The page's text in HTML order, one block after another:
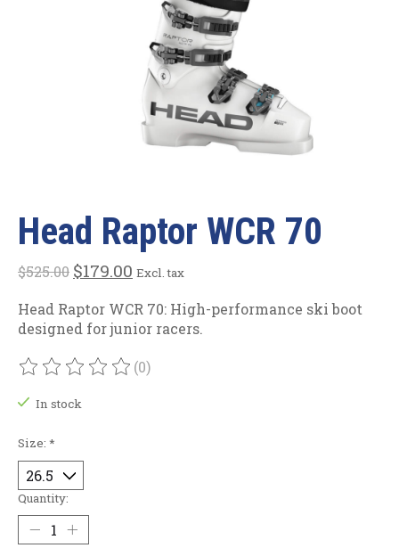
Head Raptor WCR 70
$525.00 $179.00 Excl. tax
Head Raptor WCR 70: High-performance ski boot
designed for junior racers.
The rating of this product is
(0)
In stock
Size: *
Quantity: